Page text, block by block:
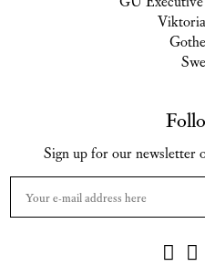
Sign up for our newsletter